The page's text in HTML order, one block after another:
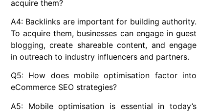
acquire them?
A4: Backlinks are important for building authority.
To acquire them, businesses can engage in guest
blogging, create shareable content, and engage
in outreach to industry influencers and partners.
Q5: How does mobile optimisation factor into
eCommerce SEO strategies?
A5: Mobile optimisation is essential in today’s